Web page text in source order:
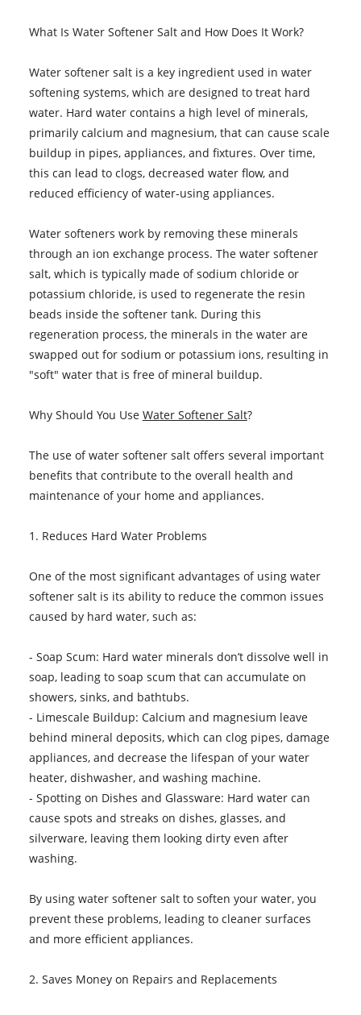
What Is Water Softener Salt and How Does It Work?
Water softener salt is a key ingredient used in water
softening systems, which are designed to treat hard
water. Hard water contains a high level of minerals,
primarily calcium and magnesium, that can cause scale
buildup in pipes, appliances, and fixtures. Over time,
this can lead to clogs, decreased water flow, and
reduced efficiency of water-using appliances.
Water softeners work by removing these minerals
through an ion exchange process. The water softener
salt, which is typically made of sodium chloride or
potassium chloride, is used to regenerate the resin
beads inside the softener tank. During this
regeneration process, the minerals in the water are
swapped out for sodium or potassium ions, resulting in
"soft" water that is free of mineral buildup.
Why Should You Use Water Softener Salt?
The use of water softener salt offers several important
benefits that contribute to the overall health and
maintenance of your home and appliances.
1. Reduces Hard Water Problems
One of the most significant advantages of using water
softener salt is its ability to reduce the common issues
caused by hard water, such as:
- Soap Scum: Hard water minerals don’t dissolve well in
soap, leading to soap scum that can accumulate on
showers, sinks, and bathtubs.
- Limescale Buildup: Calcium and magnesium leave
behind mineral deposits, which can clog pipes, damage
appliances, and decrease the lifespan of your water
heater, dishwasher, and washing machine.
- Spotting on Dishes and Glassware: Hard water can
cause spots and streaks on dishes, glasses, and
silverware, leaving them looking dirty even after
washing.
By using water softener salt to soften your water, you
prevent these problems, leading to cleaner surfaces
and more efficient appliances.
2. Saves Money on Repairs and Replacements